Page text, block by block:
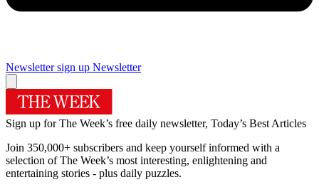
Newsletter sign up Newsletter
Sign up for The Week’s free daily newsletter, Today’s Best Articles
Join 350,000+ subscribers and keep yourself informed with a
selection of The Week’s most interesting, enlightening and
entertaining stories - plus daily puzzles.